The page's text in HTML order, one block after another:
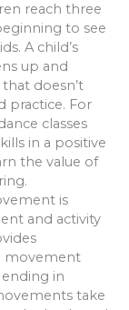
reach three
to see
A child’s
up and
doesn’t
practice. For
classes
in a positive
the value of
is
and activity
movement
in
take